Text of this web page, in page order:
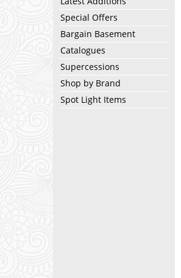
Special Offers
Bargain Basement
Catalogues
Supercessions
Shop by Brand
Spot Light Items